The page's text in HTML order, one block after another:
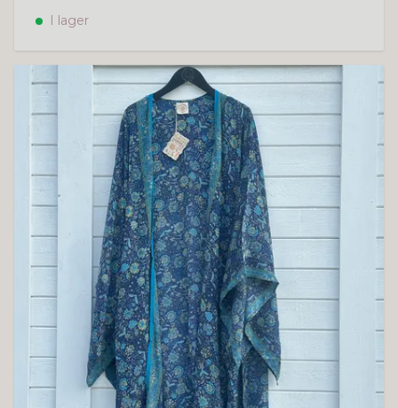
I lager